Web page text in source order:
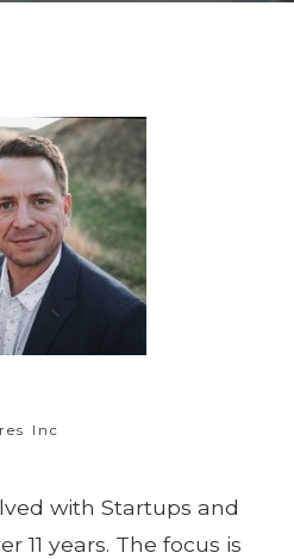
Inc
with Startups and
11 years. The focus is